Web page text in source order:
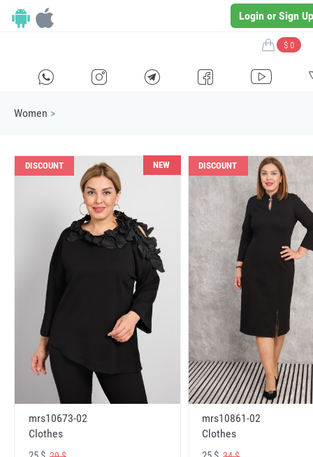
Login or Sign Up
$ 0
E F G I H
Women >
DISCOUNT NEW
mrs10673-02
Clothes
DISCOUNT
mrs10861-02
Clothes